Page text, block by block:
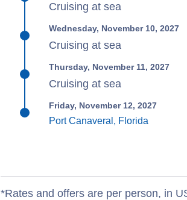
Cruising at sea
Wednesday, November 10, 2027
Cruising at sea
Thursday, November 11, 2027
Cruising at sea
Friday, November 12, 2027
Port Canaveral, Florida
*Rates and offers are per person, in